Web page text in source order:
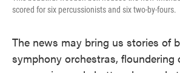
scored for six percussionists and six two-by-fours.
The news may bring us stories of
symphony orchestras, floundering